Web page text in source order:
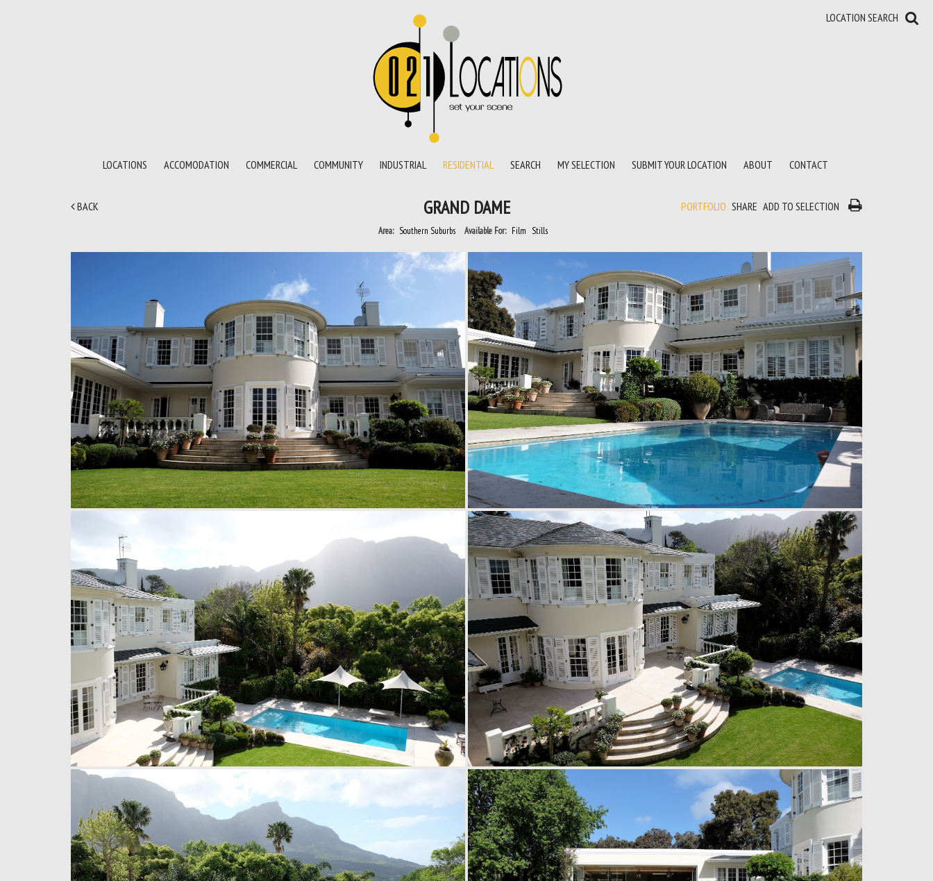
LOCATION SEARCH
LOCATIONS ACCOMODATION COMMERCIAL COMMUNITY INDUSTRIAL RESIDENTIAL SEARCH MY SELECTION SUBMIT YOUR LOCATION ABOUT CONTACT
BACK GRAND DAME PORTFOLIO SHARE ADD TO SELECTION
Area: Southern Suburbs Available For: Film Stills